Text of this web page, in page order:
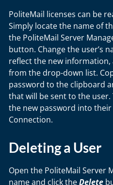
PoliteMail licenses can be
Simply locate the name of
the PoliteMail Server
button. Change the user’s
reflect the new information,
from the drop-down list.
password to the clipboard
that will be sent to the
the new password into
Connection.
Deleting a User
Open the PoliteMail Server
name and click theDelete